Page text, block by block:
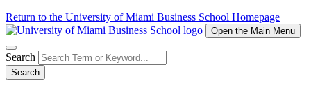
Return to the University of Miami Business School Homepage
Open the Main Menu
Search
Search